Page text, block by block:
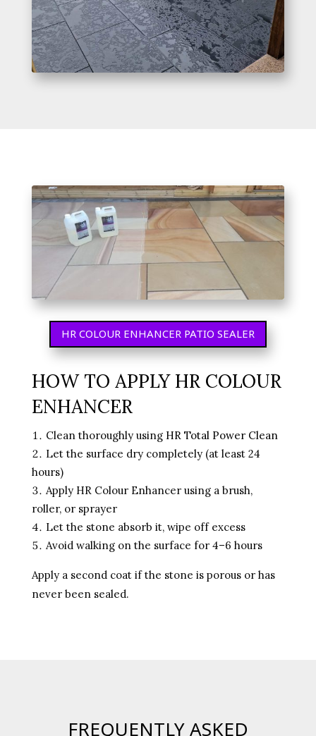
HR COLOUR ENHANCER PATIO SEALER
HOW TO APPLY HR COLOUR
ENHANCER
Clean thoroughly using HR Total Power Clean
Let the surface dry completely (at least 24
hours)
Apply HR Colour Enhancer using a brush,
roller, or sprayer
Let the stone absorb it, wipe off excess
Avoid walking on the surface for 4–6 hours
Apply a second coat if the stone is porous or has
never been sealed.
FREQUENTLY ASKED